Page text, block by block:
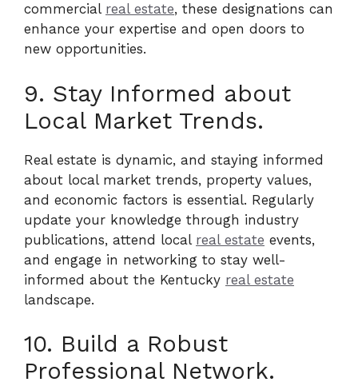
commercial real estate, these designations can
enhance your expertise and open doors to
new opportunities.
9. Stay Informed about
Local Market Trends.
Real estate is dynamic, and staying informed
about local market trends, property values,
and economic factors is essential. Regularly
update your knowledge through industry
publications, attend local real estate events,
and engage in networking to stay well-
informed about the Kentucky real estate
landscape.
10. Build a Robust
Professional Network.